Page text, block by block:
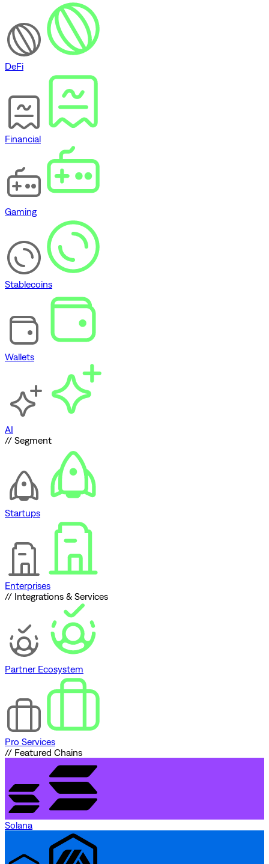
DeFi
Financial
Gaming
Stablecoins
Wallets
AI
// Segment
Startups
Enterprises
// Integrations & Services
Partner Ecosystem
Pro Services
// Featured Chains
Solana